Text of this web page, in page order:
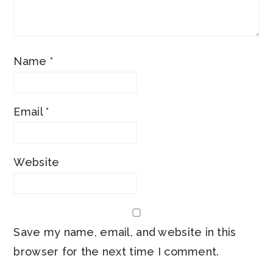
Name *
Email*
Website
Save my name, email, and website in this
browser for the next time I comment.